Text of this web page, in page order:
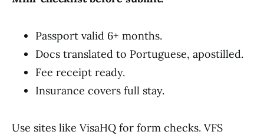
Passport valid 6+ months.
Docs translated to Portuguese, apostilled.
Fee receipt ready.
Insurance covers full stay.
Use sites like VisaHQ for form checks. VFS